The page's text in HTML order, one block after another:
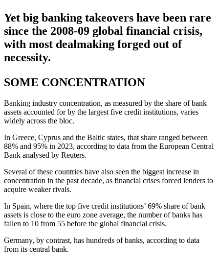
Yet big banking takeovers have been rare
since the 2008-09 global financial crisis,
with most dealmaking forged out of
necessity.
SOME CONCENTRATION
Banking industry concentration, as measured by the share of bank
assets accounted for by the largest five credit institutions, varies
widely across the bloc.
In Greece, Cyprus and the Baltic states, that share ranged between
88% and 95% in 2023, according to data from the European Central
Bank analysed by Reuters.
Several of these countries have also seen the biggest increase in
concentration in the past decade, as financial crises forced lenders to
acquire weaker rivals.
In Spain, where the top five credit institutions’ 69% share of bank
assets is close to the euro zone average, the number of banks has
fallen to 10 from 55 before the global financial crisis.
Germany, by contrast, has hundreds of banks, according to data
from its central bank.